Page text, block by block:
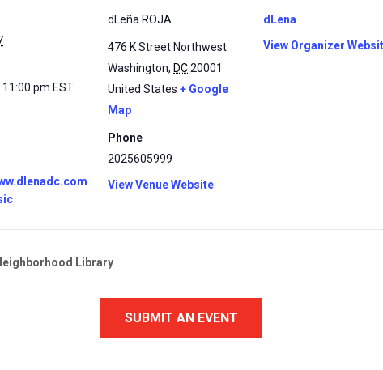
11:00 pm EST
dLeña ROJA
476 K Street Northwest
Washington, DC20001
United States + Google
Map
Phone
2025605999
View Venue Website
dLena
View Organizer
Library
SUBMIT AN EVENT